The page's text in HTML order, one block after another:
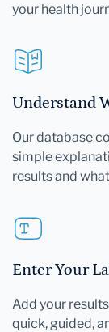
your health
Understand
Our database
simple
results and
Enter Your
Add your
quick, guided,